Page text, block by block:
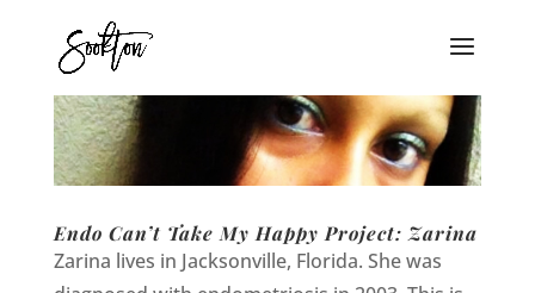
Endo Can’t Take My Happy Project: Zarina
Zarina lives in Jacksonville, Florida. She was